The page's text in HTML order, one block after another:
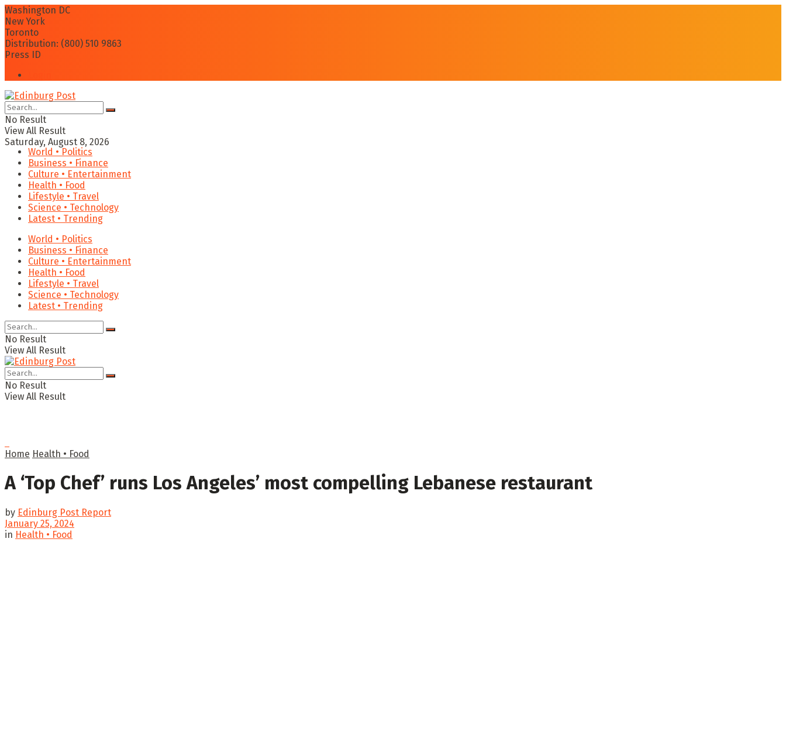
Washington DC
New York
Toronto
Distribution: (800) 510 9863
Press ID
No Result
View All Result
Saturday, August 8, 2026
World • Politics
Business • Finance
Culture • Entertainment
Health • Food
Lifestyle • Travel
Science • Technology
Latest • Trending
World • Politics
Business • Finance
Culture • Entertainment
Health • Food
Lifestyle • Travel
Science • Technology
Latest • Trending
No Result
View All Result
No Result
View All Result
Home Health • Food
A ‘Top Chef’ runs Los Angeles’ most compelling Lebanese restaurant
by Edinburg Post Report
January 25, 2024
in Health • Food